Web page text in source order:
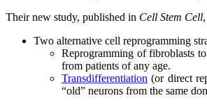
Their new study, published in Cell Stem Cell
Two alternative cell reprogramming
Reprogramming of fibroblasts to
from patients of any age.
Transdifferentiation (or direct
“old” neurons from the same